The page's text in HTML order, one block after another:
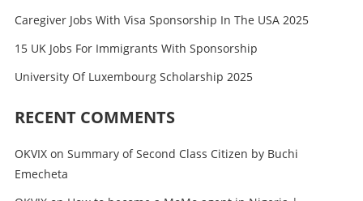
Caregiver Jobs With Visa Sponsorship In The USA 2025
15 UK Jobs For Immigrants With Sponsorship
University Of Luxembourg Scholarship 2025
RECENT COMMENTS
OKVIXon Summary of Second Class Citizen by Buchi
Emecheta